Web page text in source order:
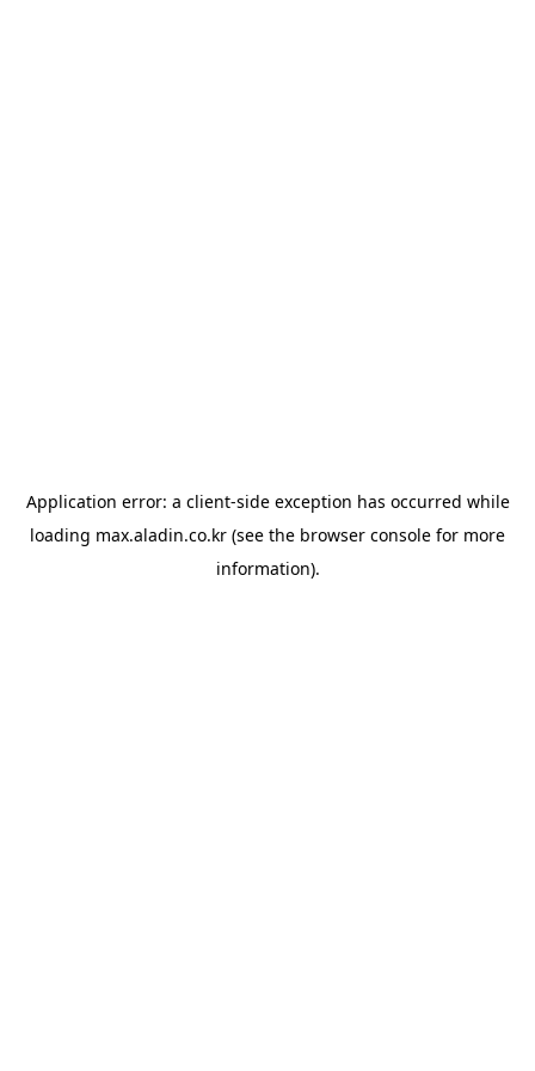
Application error: a client-side exception has occurred while
loading max.aladin.co.kr (see the browser console for more
information).